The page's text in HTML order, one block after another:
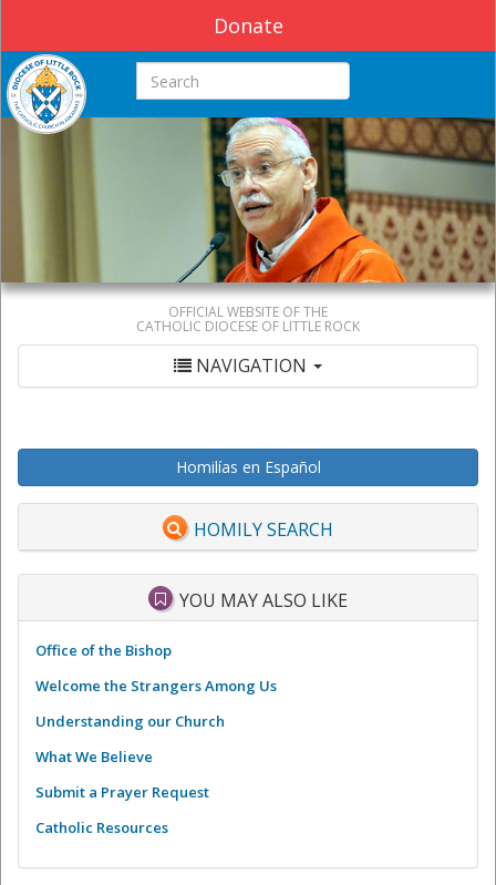
Donate
Search this site
OFFICIAL WEBSITE OF THE
CATHOLIC DIOCESE OF LITTLE ROCK
NAVIGATION
Homilías en Español
HOMILY SEARCH
YOU MAY ALSO LIKE
Office of the Bishop
Welcome the Strangers Among Us
Understanding our Church
What We Believe
Submit a Prayer Request
Catholic Resources